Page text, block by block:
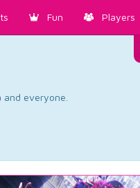
Fun Players
everyone.